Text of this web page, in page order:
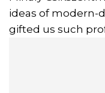
ideas of modern-
gifted us such